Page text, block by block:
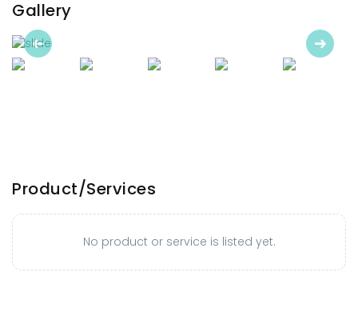
Gallery
Previous
Next
Product/Services
No product or service is listed yet.